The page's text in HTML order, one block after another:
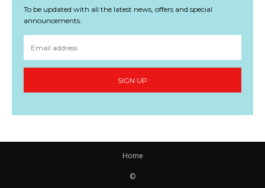
To be updated with all the latest news, offers and special
announcements.
SIGN UP
Home
©